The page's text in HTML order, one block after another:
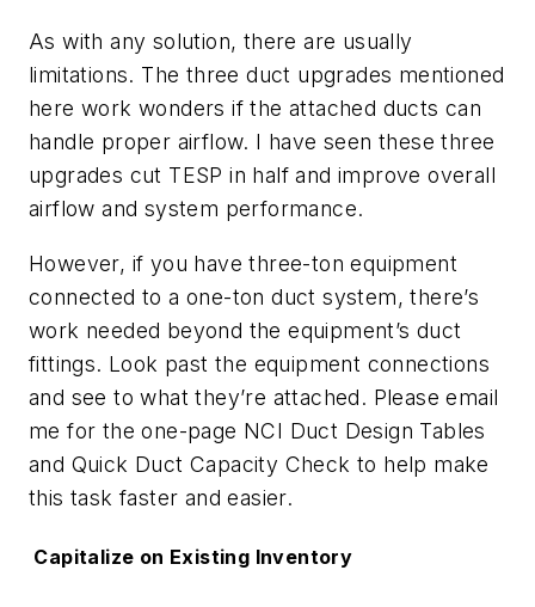
As with any solution, there are usually
limitations. The three duct upgrades mentioned
here work wonders if the attached ducts can
handle proper airflow. I have seen these three
upgrades cut TESP in half and improve overall
airflow and system performance.
However, if you have three-ton equipment
connected to a one-ton duct system, there’s
work needed beyond the equipment’s duct
fittings. Look past the equipment connections
and see to what they’re attached. Please email
me for the one-page NCI Duct Design Tables
and Quick Duct Capacity Check to help make
this task faster and easier.
Capitalize on Existing Inventory